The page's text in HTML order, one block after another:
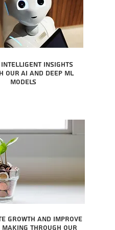
intelligent insights
AI and Deep ML
Models
growth and improve
making through our